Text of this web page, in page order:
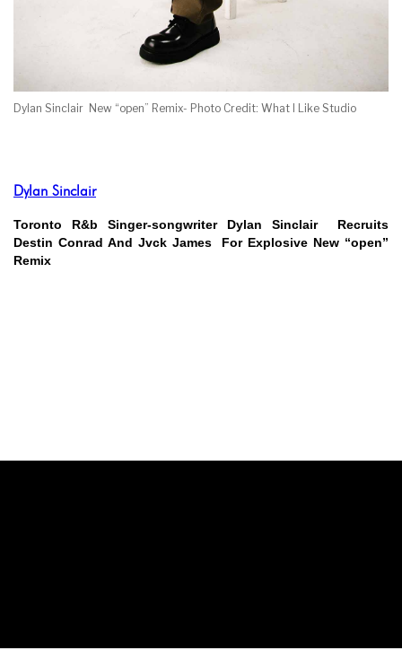
Dylan Sinclair New “open” Remix- Photo Credit: What I Like Studio
Dylan Sinclair
Toronto R&b Singer-songwriter Dylan Sinclair Recruits
Destin Conrad And Jvck James For Explosive New “open”
Remix